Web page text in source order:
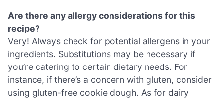
Are there any allergy considerations for this
recipe?
Very! Always check for potential allergens in your
ingredients. Substitutions may be necessary if
you’re catering to certain dietary needs. For
instance, if there’s a concern with gluten, consider
using gluten-free cookie dough. As for dairy